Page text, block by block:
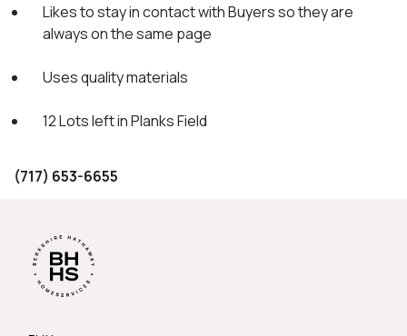
Likes to stay in contact with Buyers so they are
always on the same page
Uses quality materials
12 Lots left in Planks Field
(717) 653-6655